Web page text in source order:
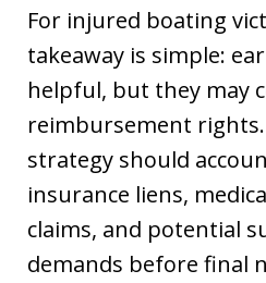
For injured boating
takeaway is simple:
helpful, but they may
reimbursement
strategy should
insurance liens,
claims, and potential
demands before final